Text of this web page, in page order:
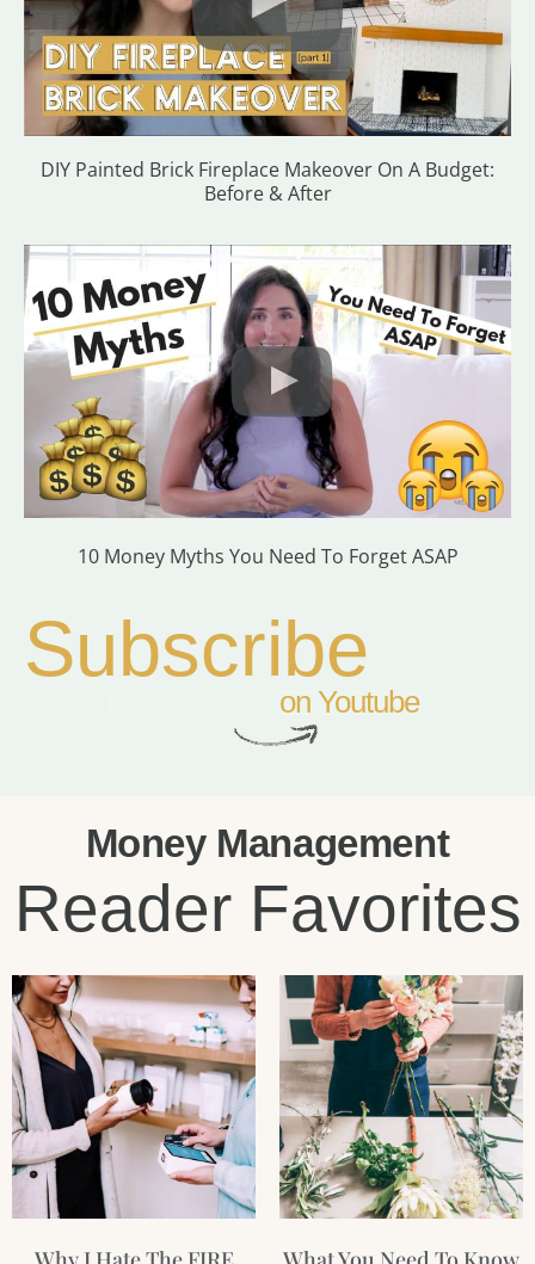
DIY Painted Brick Fireplace Makeover On A Budget:
Before & After
10 Money Myths You Need To Forget ASAP
Subscribe
on Youtube
Money Management
Reader Favorites
PagePagePage Page